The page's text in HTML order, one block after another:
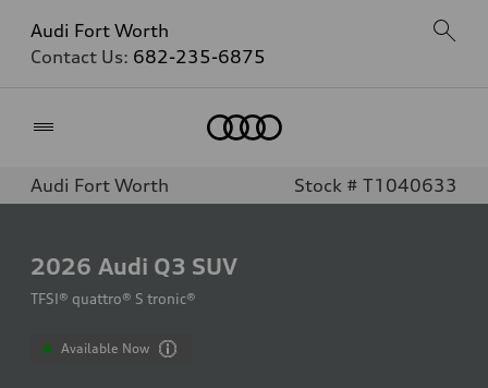
Audi Fort Worth
Contact Us: 682-235-6875
Audi Fort Worth Stock # T1040633
2026 Audi Q3 SUV
TFSI® quattro® S tronic®
Available Now